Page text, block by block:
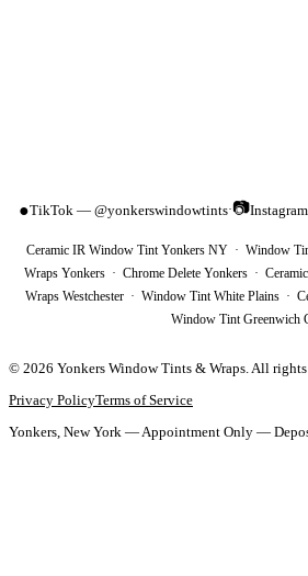
●TikTok — @yonkerswindowtints·📷
Ceramic IR Window Tint Yonkers NY · Window
Wraps Yonkers · Chrome Delete Yonkers ·
Wraps Westchester · Window Tint White Plains ·
Window Tint Greenwich
© 2026 Yonkers Window Tints & Wraps. All rights
Privacy PolicyTerms of Service
Yonkers, New York — Appointment Only —